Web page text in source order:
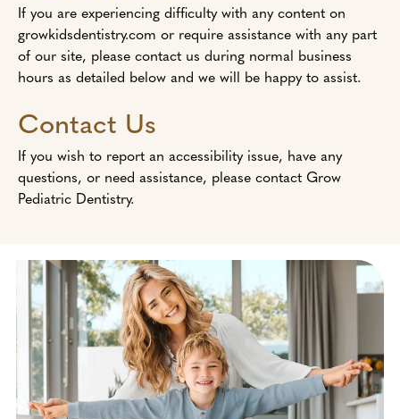
If you are experiencing difficulty with any content on
growkidsdentistry.com or require assistance with any part
of our site, please contact us during normal business
hours as detailed below and we will be happy to assist.
Contact Us
If you wish to report an accessibility issue, have any
questions, or need assistance, please contact Grow
Pediatric Dentistry.